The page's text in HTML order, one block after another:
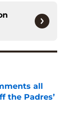
all
the Padres’